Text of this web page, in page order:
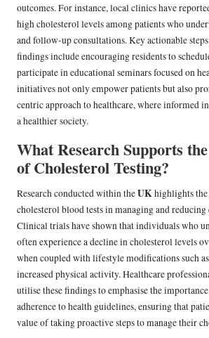
outcomes. For instance, local clinics have
high cholesterol levels among patients who
and follow-up consultations. Key actionable
findings include encouraging residents to
participate in educational seminars focused on
initiatives not only empower patients but also
centric approach to healthcare, where informed
a healthier society.
What Research Supports
of Cholesterol Testing?
Research conducted within theUKhighlights
cholesterol blood tests in managing and
Clinical trials have shown that individuals who
often experience a decline in cholesterol levels
when coupled with lifestyle modifications such
increased physical activity. Healthcare
utilise these findings to emphasise the
adherence to health guidelines, ensuring that
value of taking proactive steps to manage their